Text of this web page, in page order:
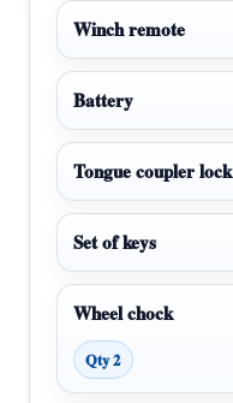
Winch remote
Battery
Tongue coupler lock
Set of keys
Wheel chock
Qty 2